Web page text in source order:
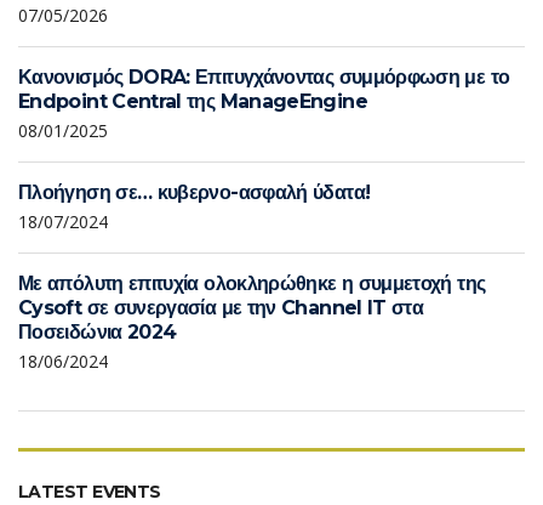
07/05/2026
Κανονισμός DORA: Επιτυγχάνοντας συμμόρφωση με το
Endpoint Central της ManageEngine
08/01/2025
Πλοήγηση σε… κυβερνο-ασφαλή ύδατα!
18/07/2024
Με απόλυτη επιτυχία ολοκληρώθηκε η συμμετοχή της
Cysoft σε συνεργασία με την Channel IT στα
Ποσειδώνια 2024
18/06/2024
LATEST EVENTS